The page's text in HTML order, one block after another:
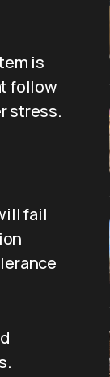
is
follow
stress.
fail